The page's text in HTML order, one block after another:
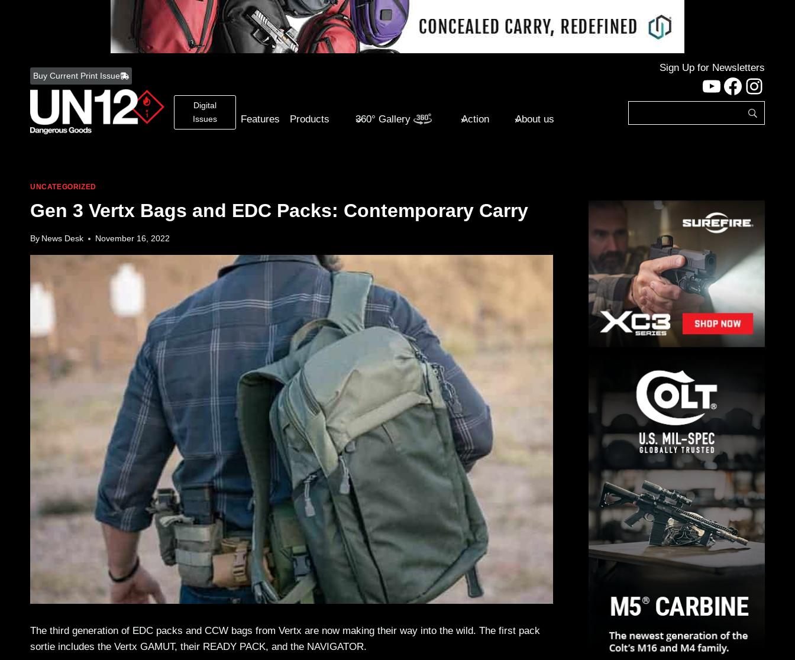
content
Buy Current Print Issue
Digital
Issues
Features Products 360° Gallery Action About us
Sign Up for Newsletters
YouTube
UNCATEGORIZED
Gen 3 Vertx Bags and EDC Packs: Contemporary Carry
By News Desk November 16, 2022
The third generation of EDC packs and CCW bags from Vertx are now making their way into the wild. The first pack
sortie includes the Vertx GAMUT, their READY PACK, and the NAVIGATOR.